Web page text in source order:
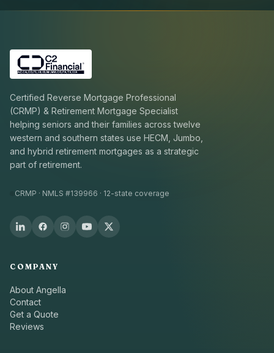
Certified Reverse Mortgage Professional
(CRMP) & Retirement Mortgage Specialist
helping seniors and their families across twelve
western and southern states use HECM, Jumbo,
and hybrid retirement mortgages as a strategic
part of retirement.
CRMP · NMLS #139966 · 12-state coverage
COMPANY
About Angella
Contact
Get a Quote
Reviews